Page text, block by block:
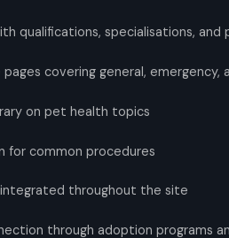
qualifications, specialisations, and
covering general, emergency,
on pet health topics
for common procedures
throughout the site
through adoption programs